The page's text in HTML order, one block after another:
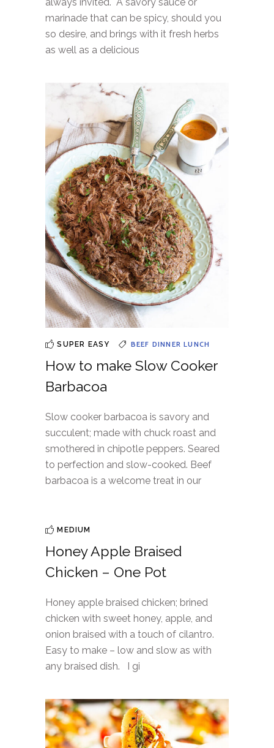
marinade that can be spicy, should you
so desire, and brings with it fresh herbs
as well as a delicious
SUPER EASY BEEF DINNERLUNCH
How to make Slow Cooker
Barbacoa
Slow cooker barbacoa is savory and
succulent; made with chuck roast and
smothered in chipotle peppers. Seared
to perfection and slow-cooked. Beef
barbacoa is a welcome treat in our
MEDIUM
Honey Apple Braised
Chicken – One Pot
Honey apple braised chicken; brined
chicken with sweet honey, apple, and
onion braised with a touch of cilantro.
Easy to make – low and slow as with
any braised dish. I gi